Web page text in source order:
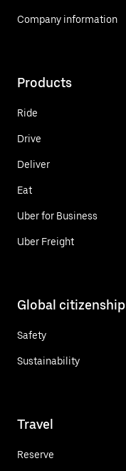
Company information
Products
Ride
Drive
Deliver
Eat
Uber for Business
Uber Freight
Global citizenship
Safety
Sustainability
Travel
Reserve